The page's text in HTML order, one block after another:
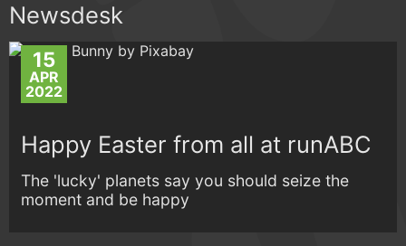
Newsdesk
15
APR
2022
Happy Easter from all at runABC
The 'lucky' planets say you should seize the
moment and be happy